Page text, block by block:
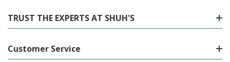
TRUST THE EXPERTS AT SHUH'S
Customer Service